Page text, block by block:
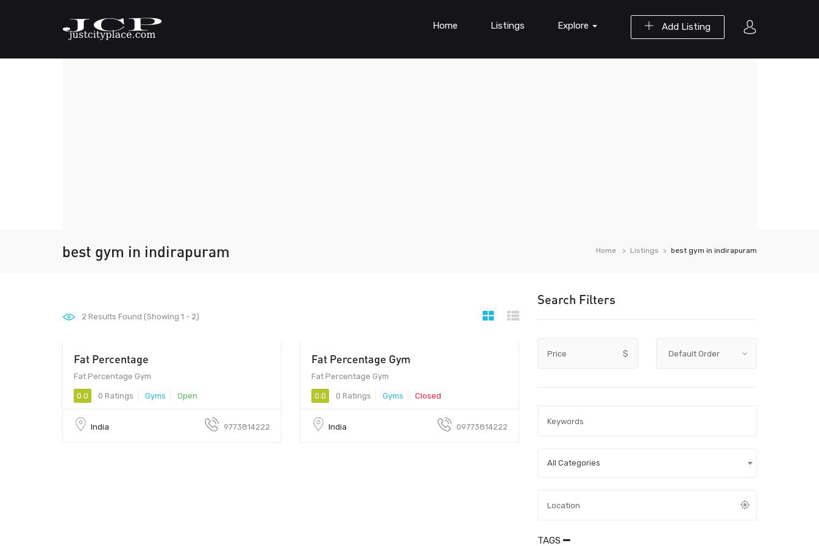
Add Listing
Home Listings Explore
best gym in indirapuram Home Listings best gym in indirapuram
Search Filters
Price $
All Categories
TAGS
2 Results Found (Showing 1 - 2)
Fat Percentage
Fat Percentage Gym
0.0 0 Ratings Gyms Open
India 9773814222
Fat Percentage Gym
Fat Percentage Gym
0.0 0 Ratings Gyms Closed
India 09773814222